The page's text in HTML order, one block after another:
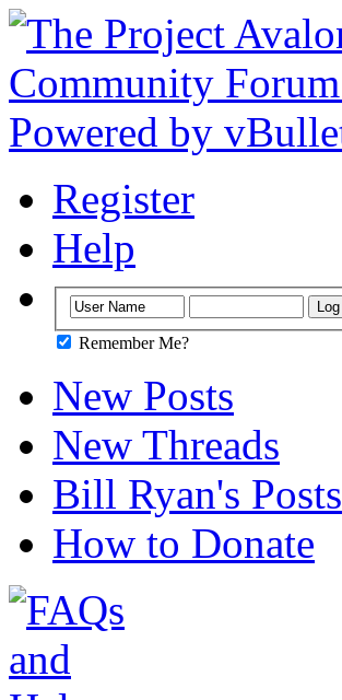
Register
Help
Remember Me?
New Posts
New Threads
Bill Ryan's Posts
How to Donate